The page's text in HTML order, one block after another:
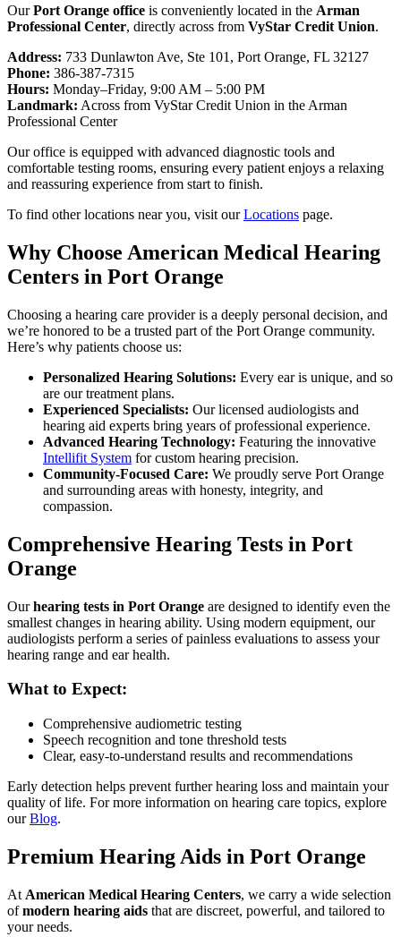
OurPort Orange office is conveniently located in the Arman
Professional Center, directly across from VyStar Credit Union.
Address: 733 Dunlawton Ave, Ste 101, Port Orange, FL 32127
Phone: 386-387-7315
Hours: Monday–Friday, 9:00 AM – 5:00 PM
Landmark: Across from VyStar Credit Union in the Arman
Professional Center
Our office is equipped with advanced diagnostic tools and
comfortable testing rooms, ensuring every patient enjoys a relaxing
and reassuring experience from start to finish.
To find other locations near you, visit ourLocations page.
Why Choose American Medical Hearing
Centers in Port Orange
Choosing a hearing care provider is a deeply personal decision, and
we’re honored to be a trusted part of the Port Orange community.
Here’s why patients choose us:
Personalized Hearing Solutions: Every ear is unique, and so
are our treatment plans.
Experienced Specialists: Our licensed audiologists and
hearing aid experts bring years of professional experience.
Advanced Hearing Technology: Featuring the innovative
Intellifit System for custom hearing precision.
Community-Focused Care: We proudly serve Port Orange
and surrounding areas with honesty, integrity, and
compassion.
Comprehensive Hearing Tests in Port
Orange
Ourhearing tests in Port Orange are designed to identify even the
smallest changes in hearing ability. Using modern equipment, our
audiologists perform a series of painless evaluations to assess your
hearing range and ear health.
What to Expect:
Comprehensive audiometric testing
Speech recognition and tone threshold tests
Clear, easy-to-understand results and recommendations
Early detection helps prevent further hearing loss and maintain your
quality of life. For more information on hearing care topics, explore
ourBlog.
Premium Hearing Aids in Port Orange
At American Medical Hearing Centers, we carry a wide selection
ofmodern hearing aids that are discreet, powerful, and tailored to
your needs.